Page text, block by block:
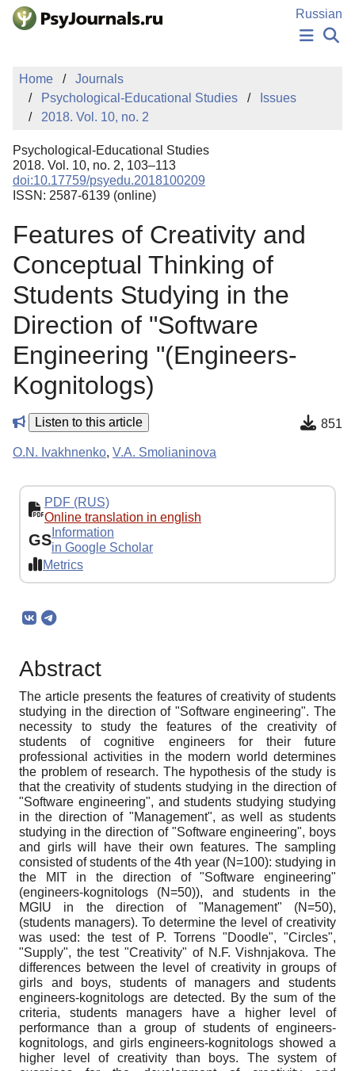
Skip to Main Content
Russian
PUBLICATIONS
AUTHORS
MANUSCRIPT SUBMISSION
EDITOR'S CHOICE
Sign Up
Home
Journals
Psychological-Educational Studies
Issues
2018. Vol. 10, no. 2
Psychological-Educational Studies
2018. Vol. 10, no. 2, 103–113
doi:10.17759/psyedu.2018100209
ISSN: 2587-6139 (online)
Features of Creativity and
Conceptual Thinking of
Students Studying in the
Direction of "Software
Engineering "(Engineers-
Kognitologs)
Listen to this article 851
O.N. Ivakhnenko, V.A. Smolianinova
PDF (RUS)
Online translation in english
GS Information
in Google Scholar
Metrics
Abstract
The article presents the features of creativity of students
studying in the direction of "Software engineering". The
necessity to study the features of the creativity of
students of cognitive engineers for their future
professional activities in the modern world determines
the problem of research. The hypothesis of the study is
that the creativity of students studying in the direction of
"Software engineering", and students studying studying
in the direction of "Management", as well as students
studying in the direction of "Software engineering", boys
and girls will have their own features. The sampling
consisted of students of the 4th year (N=100): studying in
the MIT in the direction of "Software engineering"
(engineers-kognitologs (N=50)), and students in the
MGIU in the direction of "Management" (N=50),
(students managers). To determine the level of creativity
was used: the test of P. Torrens "Doodle", "Circles",
"Supply", the test "Creativity" of N.F. Vishnjakova. The
differences between the level of creativity in groups of
girls and boys, students of managers and students
engineers-kognitologs are detected. By the sum of the
criteria, students managers have a higher level of
performance than a group of students of engineers-
kognitologs, and girls engineers-kognitologs showed a
higher level of creativity than boys. The system of